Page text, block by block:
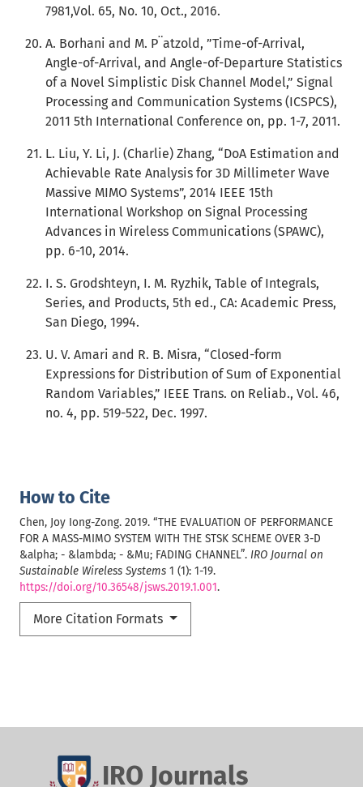
How to Cite
Chen, Joy Iong-Zong. 2019. “THE EVALUATION OF PERFORMANCE
FOR A MASS-MIMO SYSTEM WITH THE STSK SCHEME OVER 3-D
&alpha; - &lambda; - &Mu; FADING CHANNEL”. IRO Journal on
Sustainable Wireless Systems 1 (1): 1-19.
https://doi.org/10.36548/jsws.2019.1.001.
More Citation Formats
7981,Vol. 65, No. 10, Oct., 2016.
A. Borhani and M. P¨atzold, ”Time-of-Arrival,
Angle-of-Arrival, and Angle-of-Departure Statistics
of a Novel Simplistic Disk Channel Model,” Signal
Processing and Communication Systems (ICSPCS),
2011 5th International Conference on, pp. 1-7, 2011.
L. Liu, Y. Li, J. (Charlie) Zhang, “DoA Estimation and
Achievable Rate Analysis for 3D Millimeter Wave
Massive MIMO Systems”, 2014 IEEE 15th
International Workshop on Signal Processing
Advances in Wireless Communications (SPAWC),
pp. 6-10, 2014.
I. S. Grodshteyn, I. M. Ryzhik, Table of Integrals,
Series, and Products, 5th ed., CA: Academic Press,
San Diego, 1994.
U. V. Amari and R. B. Misra, “Closed-form
Expressions for Distribution of Sum of Exponential
Random Variables,” IEEE Trans. on Reliab., Vol. 46,
no. 4, pp. 519-522, Dec. 1997.
IRO Journals